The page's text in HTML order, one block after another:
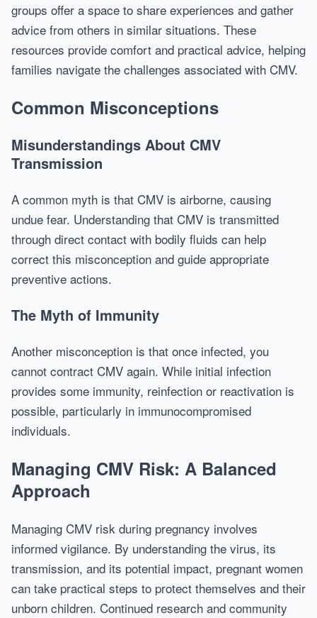
groups offer a space to share experiences and gather
advice from others in similar situations. These
resources provide comfort and practical advice, helping
families navigate the challenges associated with CMV.
Common Misconceptions
Misunderstandings About CMV
Transmission
A common myth is that CMV is airborne, causing
undue fear. Understanding that CMV is transmitted
through direct contact with bodily fluids can help
correct this misconception and guide appropriate
preventive actions.
The Myth of Immunity
Another misconception is that once infected, you
cannot contract CMV again. While initial infection
provides some immunity, reinfection or reactivation is
possible, particularly in immunocompromised
individuals.
Managing CMV Risk: A Balanced
Approach
Managing CMV risk during pregnancy involves
informed vigilance. By understanding the virus, its
transmission, and its potential impact, pregnant women
can take practical steps to protect themselves and their
unborn children. Continued research and community